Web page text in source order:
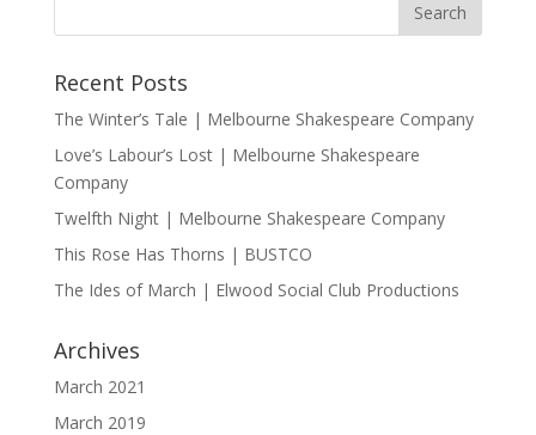
Recent Posts
The Winter’s Tale | Melbourne Shakespeare Company
Love’s Labour’s Lost | Melbourne Shakespeare
Company
Twelfth Night | Melbourne Shakespeare Company
This Rose Has Thorns | BUSTCO
The Ides of March | Elwood Social Club Productions
Archives
March 2021
March 2019